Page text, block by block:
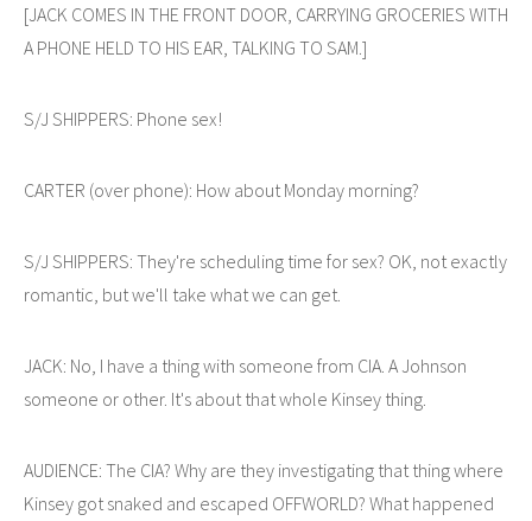
[JACK COMES IN THE FRONT DOOR, CARRYING GROCERIES WITH
A PHONE HELD TO HIS EAR, TALKING TO SAM.]
S/J SHIPPERS: Phone sex!
CARTER (over phone): How about Monday morning?
S/J SHIPPERS: They're scheduling time for sex? OK, not exactly
romantic, but we'll take what we can get.
JACK: No, I have a thing with someone from CIA. A Johnson
someone or other. It's about that whole Kinsey thing.
AUDIENCE: The CIA? Why are they investigating that thing where
Kinsey got snaked and escaped OFFWORLD? What happened